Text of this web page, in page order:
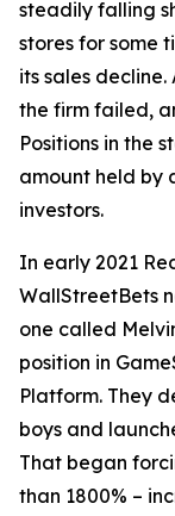
steadily falling
stores for some
its sales
the firm failed,
Positions in the
amount held by
investors.
In early 2021
WallStreetBets
one called
position in
Platform. They
boys and
That began
than 1800% –